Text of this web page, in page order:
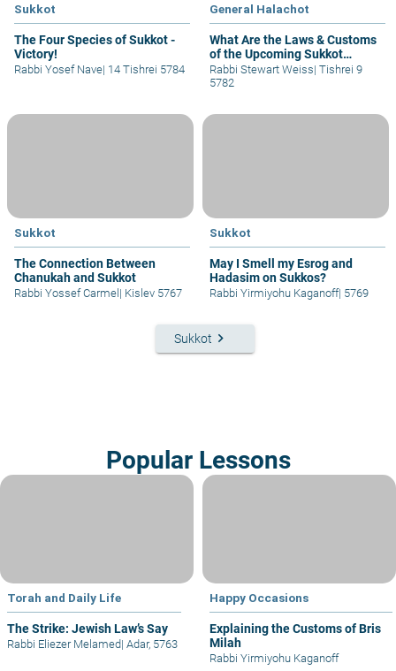
Sukkot
The Four Species of Sukkot -
Victory!
Rabbi Yosef Nave| 14 Tishrei 5784
General Halachot
What Are the Laws & Customs
of the Upcoming Sukkot
Holiday?
Rabbi Stewart Weiss| Tishrei 9
5782
Sukkot
The Connection Between
Chanukah and Sukkot
Rabbi Yossef Carmel| Kislev 5767
Sukkot
May I Smell my Esrog and
Hadasim on Sukkos?
Rabbi Yirmiyohu Kaganoff| 5769
Sukkot keyboard_arrow_right
Popular Lessons
Torah and Daily Life
The Strike: Jewish Law’s Say
Rabbi Eliezer Melamed| Adar, 5763
Happy Occasions
Explaining the Customs of Bris
Milah
Rabbi Yirmiyohu Kaganoff